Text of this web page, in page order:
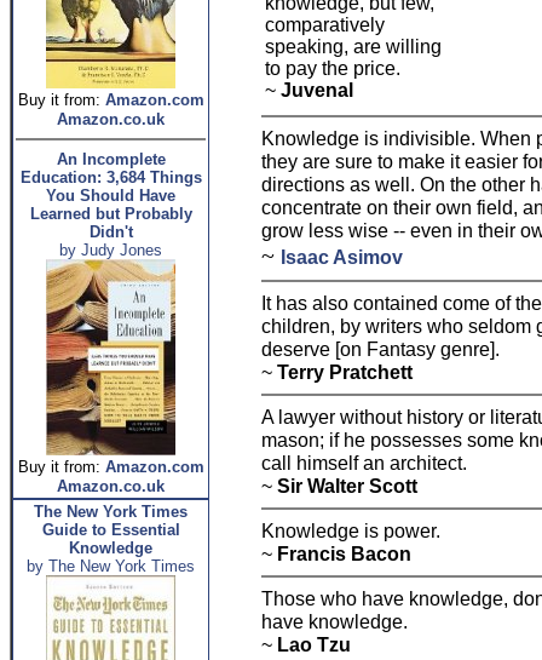
Buy it from: Amazon.com
Amazon.co.uk
An Incomplete
Education: 3,684 Things
You Should Have
Learned but Probably
Didn't
by Judy Jones
Buy it from: Amazon.com
Amazon.co.uk
The New York Times
Guide to Essential
Knowledge
by The New York Times
comparatively
speaking, are willing
to pay the price.
~ Juvenal
Knowledge is indivisible. When
they are sure to make it easier
directions as well. On the other
concentrate on their own field,
grow less wise -- even in their
~ Isaac Asimov
It has also contained come of
children, by writers who seldom
deserve [on Fantasy genre].
~ Terry Pratchett
A lawyer without history or
mason; if he possesses some
call himself an architect.
~ Sir Walter Scott
Knowledge is power.
~ Francis Bacon
Those who have knowledge,
have knowledge.
~ Lao Tzu